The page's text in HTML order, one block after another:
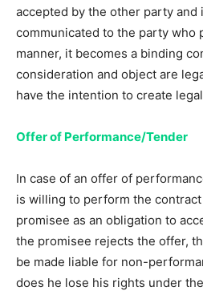
accepted by the other party and
communicated to the party who
manner, it becomes a binding
consideration and object are
have the intention to create
Offer of Performance/Tender
In case of an offer of
is willing to perform the
promisee as an obligation to
the promisee rejects the offer,
be made liable for non-
does he lose his rights under